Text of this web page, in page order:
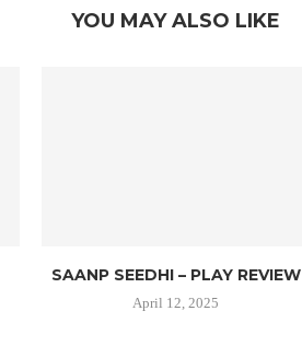
YOU MAY ALSO LIKE
SAANP SEEDHI – PLAY REVIEW
April 12, 2025